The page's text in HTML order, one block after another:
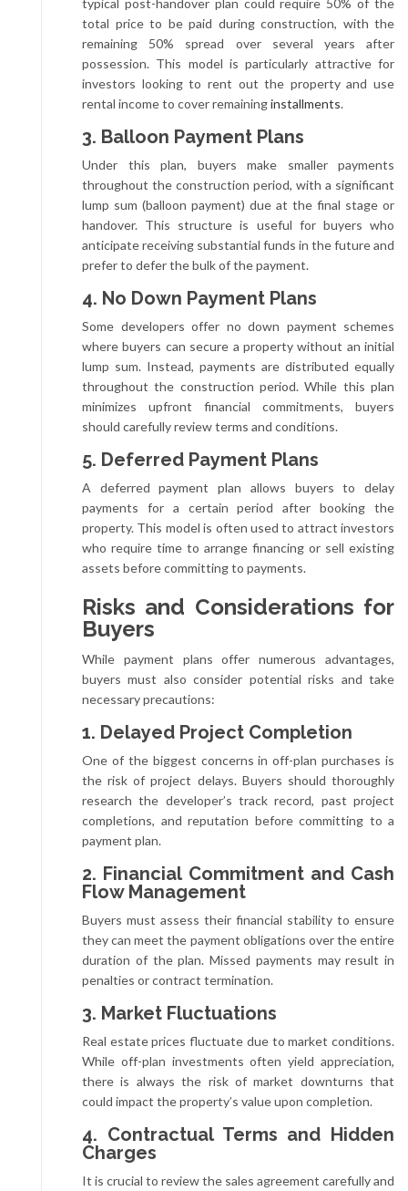
total price to be paid during construction, with the
remaining 50% spread over several years after
possession. This model is particularly attractive for
investors looking to rent out the property and use
rental income to cover remaininginstallments.
3. Balloon Payment Plans
Under this plan, buyers make smaller payments
throughout the construction period, with a significant
lump sum (balloon payment) due at the final stage or
handover. This structure is useful for buyers who
anticipate receiving substantial funds in the future and
prefer to defer the bulk of the payment.
4. No Down Payment Plans
Some developers offer no down payment schemes
where buyers can secure a property without an initial
lump sum. Instead, payments are distributed equally
throughout the construction period. While this plan
minimizes upfront financial commitments, buyers
should carefully review terms and conditions.
5. Deferred Payment Plans
A deferred payment plan allows buyers to delay
payments for a certain period after booking the
property. This model is often used to attract investors
who require time to arrange financing or sell existing
assets before committing to payments.
Risks and Considerations for
Buyers
While payment plans offer numerous advantages,
buyers must also consider potential risks and take
necessary precautions:
1. Delayed Project Completion
One of the biggest concerns in off-plan purchases is
the risk of project delays. Buyers should thoroughly
research the developer’s track record, past project
completions, and reputation before committing to a
payment plan.
2. Financial Commitment and Cash
Flow Management
Buyers must assess their financial stability to ensure
they can meet the payment obligations over the entire
duration of the plan. Missed payments may result in
penalties or contract termination.
3. Market Fluctuations
Real estate prices fluctuate due to market conditions.
While off-plan investments often yield appreciation,
there is always the risk of market downturns that
could impact the property’s value upon completion.
4. Contractual Terms and Hidden
Charges
It is crucial to review the sales agreement carefully and